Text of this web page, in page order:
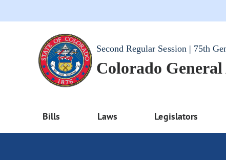
Second Regular Session | 75th
Colorado General
Bills Laws Legislators